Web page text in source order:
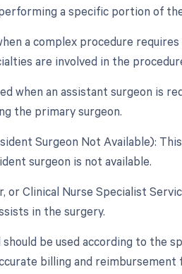
a specific portion of
a complex procedure
are involved in the
when an assistant surgeon is
the primary surgeon.
Surgeon Not Available):
surgeon is not available.
Clinical Nurse Specialist
in the surgery.
be used according to the
billing and